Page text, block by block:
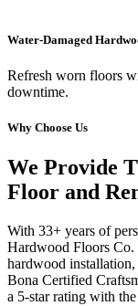
Water-Damaged
Refresh worn floors
downtime.
Why Choose Us
We Provide
Floor and
With 33+ years of
Hardwood Floors Co.
hardwood installation,
Bona Certified
a 5-star rating with